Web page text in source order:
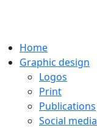
Home
Graphic design
Logos
Print
Publications
Social media